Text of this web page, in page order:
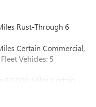
Rust-Through 6
Certain Commercial,
Vehicles: 5
60,000 Miles Certain